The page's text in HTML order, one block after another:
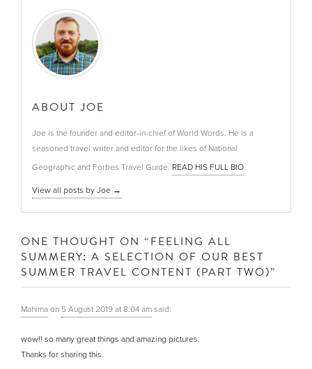
ABOUT JOE
Joe is the founder and editor-in-chief of World Words. He is a
seasoned travel writer and editor for the likes of National
Geographic and Forbes Travel Guide. READ HIS FULL BIO
View all posts by Joe →
ONE THOUGHT ON “FEELING ALL
SUMMERY: A SELECTION OF OUR BEST
SUMMER TRAVEL CONTENT (PART TWO)”
Mahima on 5 August 2019 at 8:04 am said:
wow!! so many great things and amazing pictures.
Thanks for sharing this.